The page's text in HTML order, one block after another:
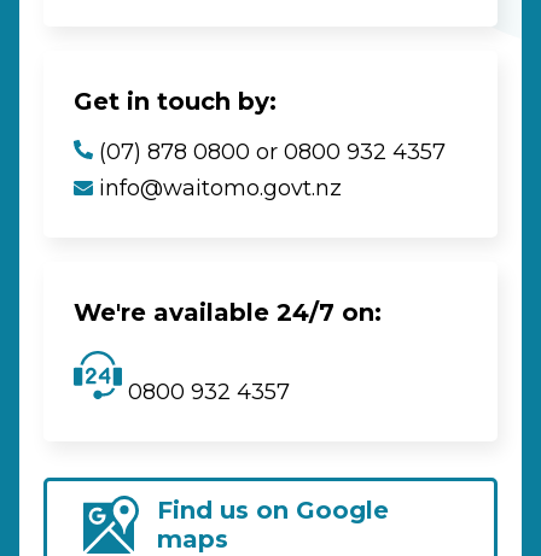
Get in touch by:
(07) 878 0800 or 0800 932 4357
info@waitomo.govt.nz
We're available 24/7 on:
0800 932 4357
Find us on Google
maps